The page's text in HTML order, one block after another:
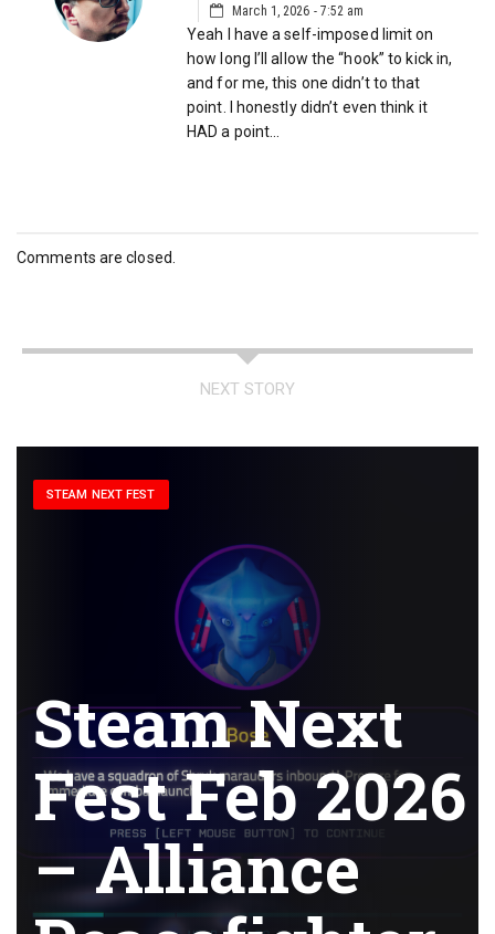
March 1, 2026 - 7:52 am
Yeah I have a self-imposed limit on
how long I’ll allow the “hook” to kick in,
and for me, this one didn’t to that
point. I honestly didn’t even think it
HAD a point…
Comments are closed.
NEXT STORY
STEAM NEXT FEST
Steam Next
Fest Feb 2026
– Alliance